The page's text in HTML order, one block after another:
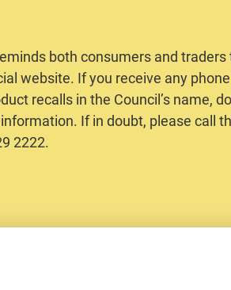
both consumers and
website. If you receive any
recalls in the Council’s name,
If in doubt, please call
2222.